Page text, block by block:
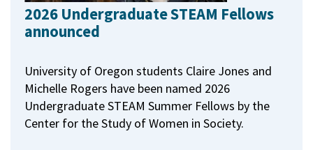
2026 Undergraduate STEAM Fellows
announced
University of Oregon students Claire Jones and
Michelle Rogers have been named 2026
Undergraduate STEAM Summer Fellows by the
Center for the Study of Women in Society.